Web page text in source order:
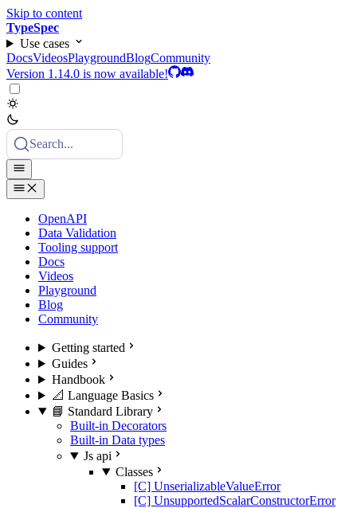
Skip to content
TypeSpec
Use cases
DocsVideosPlaygroundBlogCommunity
Version 1.14.0 is now available!
Search...
OpenAPI
Data Validation
Tooling support
Docs
Videos
Playground
Blog
Community
Getting started
Guides
Handbook
📐 Language Basics
📘 Standard Library
Built-in Decorators
Built-in Data types
Js api
Classes
[C] UnserializableValueError
[C] UnsupportedScalarConstructorError